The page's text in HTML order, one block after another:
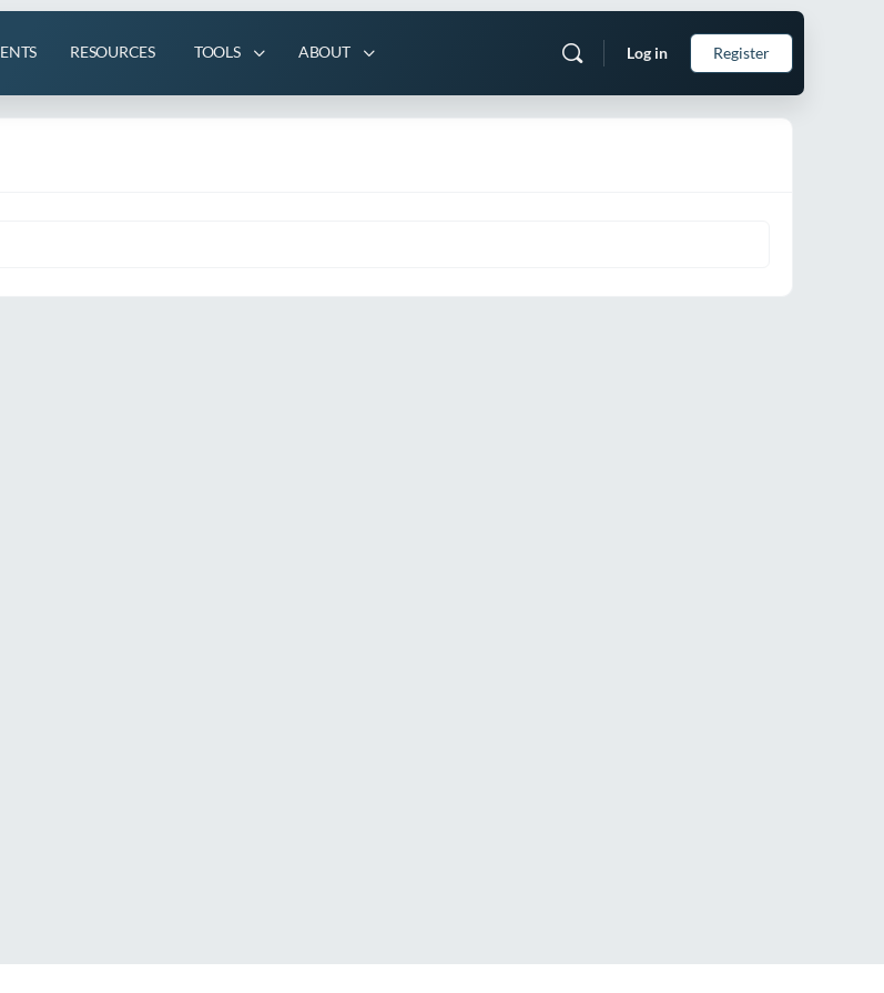
RESOURCES TOOLS ABOUT Log in Register